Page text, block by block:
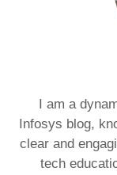
I am a
Infosys blog,
clear and
tech